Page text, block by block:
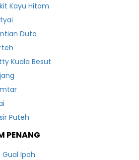
Kayu Hitam
Duta
Kuala Besut
Puteh
PENANG
Ipoh